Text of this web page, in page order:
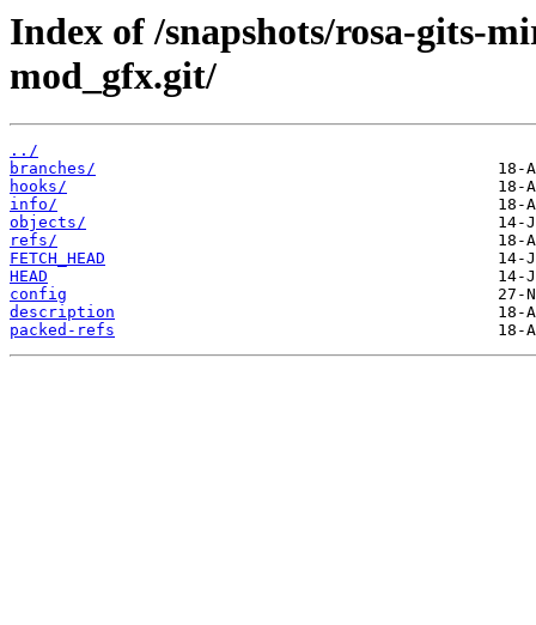
Index of /snapshots/rosa-gits-
mod_gfx.git/
../
branches/
hooks/
info/
objects/
refs/
FETCH_HEAD
HEAD
config
description
packed-refs